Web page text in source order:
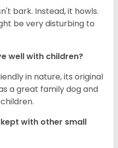
bark. Instead, it howls.
be very disturbing to
well with children?
in nature, its original
a great family dog and
with other small